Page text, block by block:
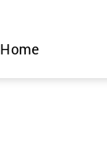
Home